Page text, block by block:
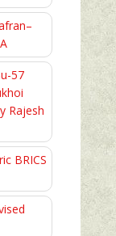
57
Rajesh
BRICS